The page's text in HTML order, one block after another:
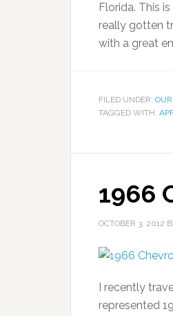
Florida. This
really gotten
with a great
FILED UNDER:
TAGGED WITH:
1966
OCTOBER 3, 2012
I recently
represented